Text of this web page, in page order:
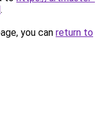
.
you can return to